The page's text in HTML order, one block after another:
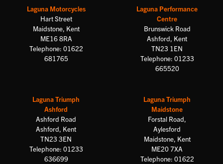
Laguna Motorcycles
Hart Street
Maidstone, Kent
ME16 8RA
Telephone: 01622
681765
Laguna Performance
Centre
Brunswick Road
Ashford, Kent
TN23 1EN
Telephone: 01233
665520
Laguna Triumph
Ashford
Ashford Road
Ashford, Kent
TN23 3EN
Telephone: 01233
636699
Laguna Triumph
Maidstone
Forstal Road,
Aylesford
Maidstone, Kent
ME20 7XA
Telephone: 01622